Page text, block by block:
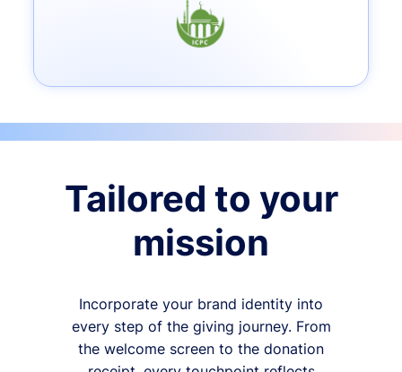
Tailored to your
mission
Incorporate your brand identity into
every step of the giving journey. From
the welcome screen to the donation